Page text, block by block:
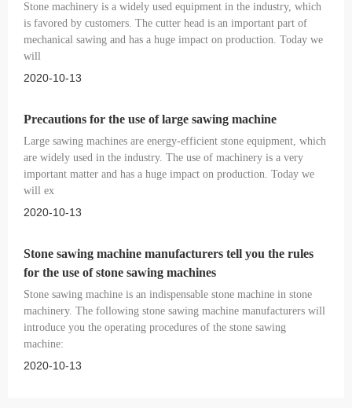
Stone machinery is a widely used equipment in the industry, which
is favored by customers. The cutter head is an important part of
mechanical sawing and has a huge impact on production. Today we
will
2020-10-13
Precautions for the use of large sawing machine
Large sawing machines are energy-efficient stone equipment, which
are widely used in the industry. The use of machinery is a very
important matter and has a huge impact on production. Today we
will ex
2020-10-13
Stone sawing machine manufacturers tell you the rules
for the use of stone sawing machines
Stone sawing machine is an indispensable stone machine in stone
machinery. The following stone sawing machine manufacturers will
introduce you the operating procedures of the stone sawing
machine:
2020-10-13